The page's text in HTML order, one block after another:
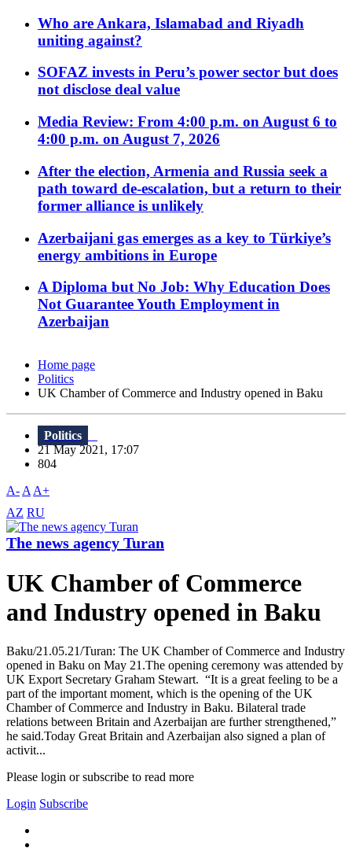
Who are Ankara, Islamabad and Riyadh
uniting against?
SOFAZ invests in Peru’s power sector but does
not disclose deal value
Media Review: From 4:00 p.m. on August 6 to
4:00 p.m. on August 7, 2026
After the election, Armenia and Russia seek a
path toward de-escalation, but a return to their
former alliance is unlikely
Azerbaijani gas emerges as a key to Türkiye’s
energy ambitions in Europe
A Diploma but No Job: Why Education Does
Not Guarantee Youth Employment in
Azerbaijan
Home page
Politics
UK Chamber of Commerce and Industry opened in Baku
Politics
21 May 2021, 17:07
804
A- A A+
AZ RU
The news agency Turan
UK Chamber of Commerce
and Industry opened in Baku
Baku/21.05.21/Turan: The UK Chamber of Commerce and Industry
opened in Baku on May 21.The opening ceremony was attended by
UK Export Secretary Graham Stewart. “It is a great feeling to be a
part of the important moment, which is the opening of the UK
Chamber of Commerce and Industry in Baku. Bilateral trade
relations between Britain and Azerbaijan are further strengthened,”
he said.Today Great Britain and Azerbaijan also signed a plan of
activit...
Please login or subscribe to read more
Login Subscribe